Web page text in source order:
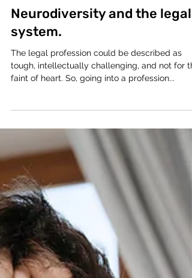
Victoria-Jayne
Apr 2, 2021
4 min read
Neurodiversity and the legal
tough, intellectually challenging, and not for
faint of heart. So, going into a profession...